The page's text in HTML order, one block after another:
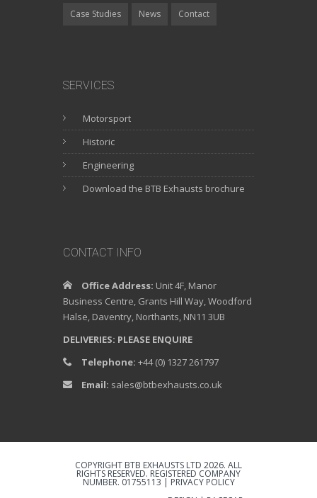
Case Studies News Contact
SERVICES
Motorsport
Historic
Engineering
Download the BTB Exhausts brochure
CONTACT INFO
Office Address: Unit 4F, Manor
Business Centre, Grants Hill Way, Woodford
Halse, Daventry, Northants, NN11 3UB
DELIVERIES: PLEASE ENQUIRE
Telephone: +44 (0) 1327 261797
Email: sales@btbexhausts.co.uk
COPYRIGHT BTB EXHAUSTS LTD 2026. ALL
RIGHTS RESERVED. REGISTERED COMPANY
NUMBER. 01755113 | PRIVACY POLICY